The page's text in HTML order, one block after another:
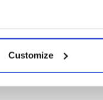
which can be
and set your
social media
Customize
in the press. It's